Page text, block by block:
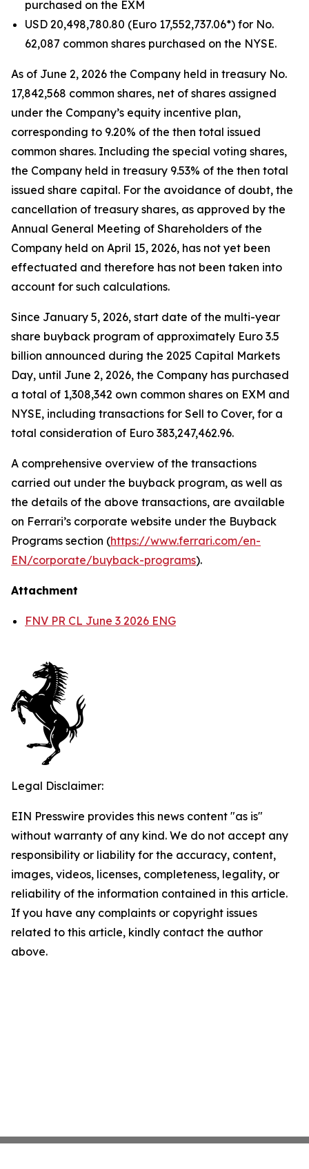
purchased on the EXM
USD 20,498,780.80 (Euro 17,552,737.06*) for No.
62,087 common shares purchased on the NYSE.
As of June 2, 2026 the Company held in treasury No.
17,842,568 common shares, net of shares assigned
under the Company’s equity incentive plan,
corresponding to 9.20% of the then total issued
common shares. Including the special voting shares,
the Company held in treasury 9.53% of the then total
issued share capital. For the avoidance of doubt, the
cancellation of treasury shares, as approved by the
Annual General Meeting of Shareholders of the
Company held on April 15, 2026, has not yet been
effectuated and therefore has not been taken into
account for such calculations.
Since January 5, 2026, start date of the multi-year
share buyback program of approximately Euro 3.5
billion announced during the 2025 Capital Markets
Day, until June 2, 2026, the Company has purchased
a total of 1,308,342 own common shares on EXM and
NYSE, including transactions for Sell to Cover, for a
total consideration of Euro 383,247,462.96.
A comprehensive overview of the transactions
carried out under the buyback program, as well as
the details of the above transactions, are available
on Ferrari’s corporate website under the Buyback
Programs section (https://www.ferrari.com/en-
EN/corporate/buyback-programs).
Attachment
FNV PR CL June 3 2026 ENG
Legal Disclaimer:
EIN Presswire provides this news content "as is"
without warranty of any kind. We do not accept any
responsibility or liability for the accuracy, content,
images, videos, licenses, completeness, legality, or
reliability of the information contained in this article.
If you have any complaints or copyright issues
related to this article, kindly contact the author
above.